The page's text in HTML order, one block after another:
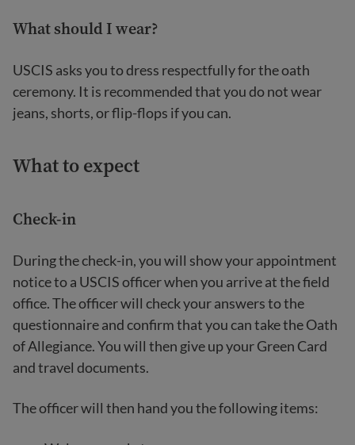
What should I wear?
USCIS asks you to dress respectfully for the oath
ceremony. It is recommended that you do not wear
jeans, shorts, or flip-flops if you can.
Whatto expect
Check-in
During the check-in, you will show your appointment
notice to a USCIS officer when you arrive at the field
office. The officer will check your answers to the
questionnaire and confirm that you can take the Oath
of Allegiance. You will then give up your Green Card
and travel documents.
The officer will then hand you the following items: